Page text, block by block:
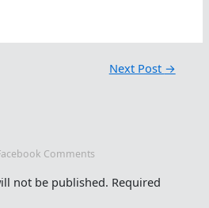
Next Post →
Comments
not be published. Required